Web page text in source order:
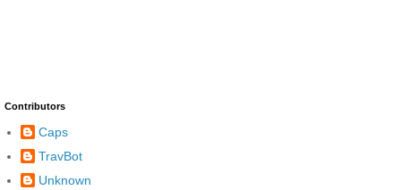
Contributors
Caps
TravBot
Unknown